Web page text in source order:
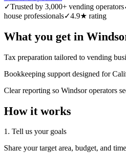
✓Trusted by 3,000+ vending operators
house professionals✓4.9★ rating
What you get in
Tax preparation tailored to vending
Bookkeeping support designed for
Clear reporting so Windsor operators
How it works
1. Tell us your goals
Share your target area, budget, and